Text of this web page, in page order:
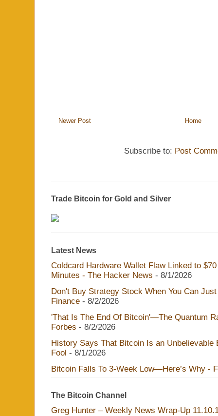
Newer Post Home
Subscribe to: Post
Trade Bitcoin for Gold and Silver
Latest News
Coldcard Hardware Wallet Flaw Linked to
Minutes - The Hacker News - 8/1/2026
Don't Buy Strategy Stock When You Can
Finance - 8/2/2026
'That Is The End Of Bitcoin'—The Quantum
Forbes - 8/2/2026
History Says That Bitcoin Is an Unbelievable
Fool - 8/1/2026
Bitcoin Falls To 3-Week Low—Here’s Why -
The Bitcoin Channel
Greg Hunter – Weekly News Wrap-Up